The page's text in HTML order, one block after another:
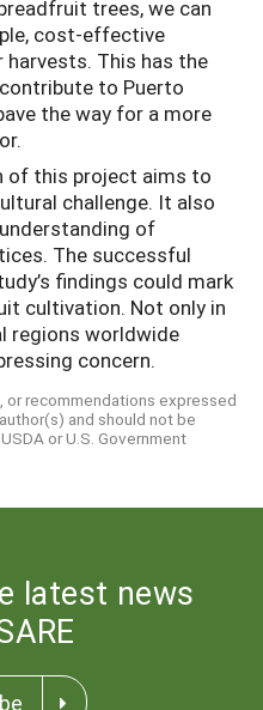
trees, we can
cost-effective
This has the
to Puerto
the way for a more
of this project aims to
challenge. It also
of
The successful
findings could mark
cultivation. Not only in
regions worldwide
concern.
or recommendations expressed
and should not be
or U.S. Government
latest news